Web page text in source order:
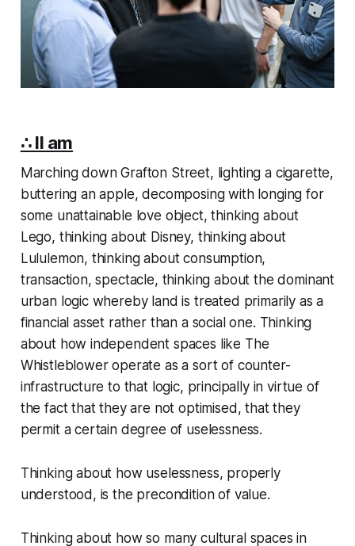
∴ II am
Marching down Grafton Street, lighting a cigarette,
buttering an apple, decomposing with longing for
some unattainable love object, thinking about
Lego, thinking about Disney, thinking about
Lululemon, thinking about consumption,
transaction, spectacle, thinking about the dominant
urban logic whereby land is treated primarily as a
financial asset rather than a social one. Thinking
about how independent spaces like The
Whistleblower operate as a sort of counter-
infrastructure to that logic, principally in virtue of
the fact that they are notoptimised , that they
permit a certain degree of uselessness.
Thinking about how uselessness, properly
understood, is the precondition of value.
Thinking about how so many cultural spaces in